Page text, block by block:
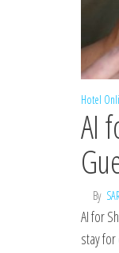
Hotel
AI
By
AI for
stay